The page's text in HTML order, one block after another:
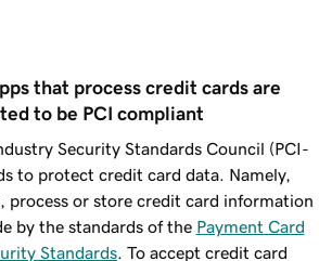
that process credit cards are
to be PCI compliant
Security Standards Council (PCI-
to protect credit card data. Namely,
or store credit card information
by the standards of the Payment Card
Standards . To accept credit card